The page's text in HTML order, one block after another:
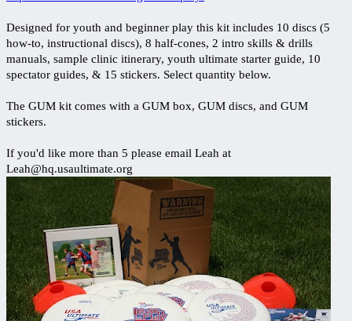
Designed for youth and beginner play this kit includes 10 discs (5
how-to, instructional discs), 8 half-cones, 2 intro skills & drills
manuals, sample clinic itinerary, youth ultimate starter guide, 10
spectator guides, & 15 stickers. Select quantity below.
The GUM kit comes with a GUM box, GUM discs, and GUM
stickers.
If you'd like more than 5 please email Leah at
Leah@hq.usaultimate.org